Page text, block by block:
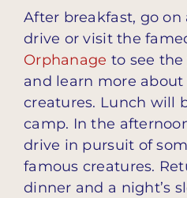
After breakfast, go
drive or visit the
Orphanage to see
and learn more
creatures. Lunch will
camp. In the
drive in pursuit of
famous creatures.
dinner and a night’s